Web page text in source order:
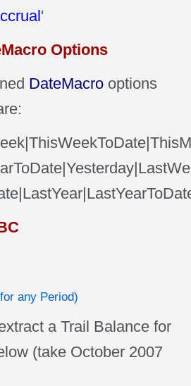
'
Options
DateMacro options
any Period)
a Trail Balance for
(take October 2007